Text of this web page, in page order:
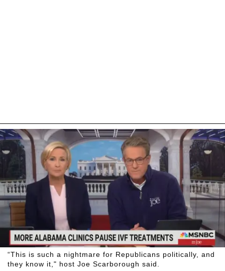
“This is such a nightmare for Republicans politically, and
they know it," host Joe Scarborough said.